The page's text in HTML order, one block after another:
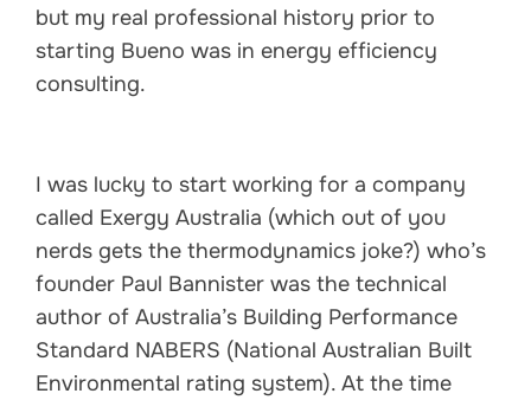
but my real professional history prior to
starting Bueno was in energy efficiency
consulting.
I was lucky to start working for a company
called Exergy Australia (which out of you
nerds gets the thermodynamics joke?) who’s
founder Paul Bannister was the technical
author of Australia’s Building Performance
Standard NABERS (National Australian Built
Environmental rating system). At the time